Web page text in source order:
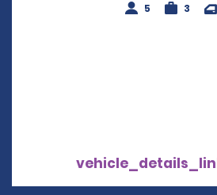
5
3